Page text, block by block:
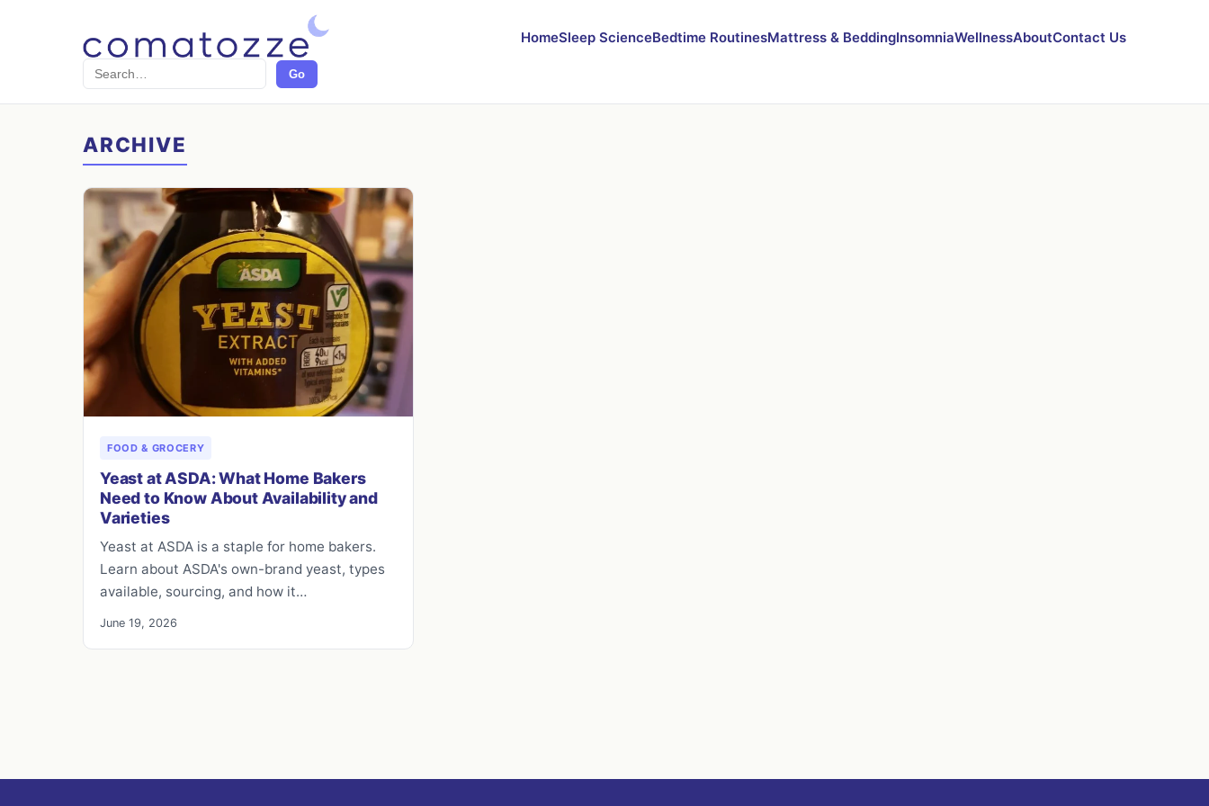
HomeSleep ScienceBedtime RoutinesMattress & BeddingInsomniaWellnessAboutContact Us
Search Go
ARCHIVE
FOOD & GROCERY
Yeast at ASDA: What Home Bakers
Need to Know About Availability and
Varieties
Yeast at ASDA is a staple for home bakers.
Learn about ASDA's own-brand yeast, types
available, sourcing, and how it…
June 19, 2026